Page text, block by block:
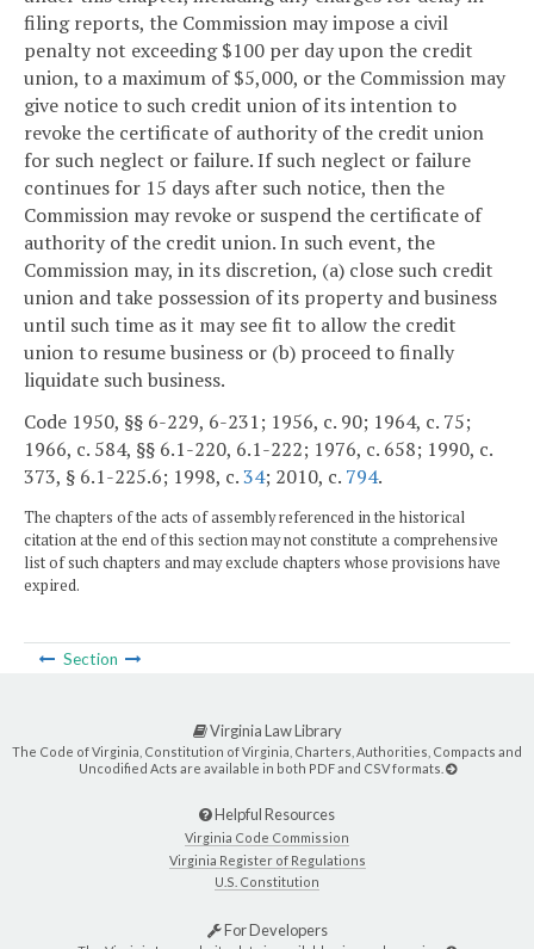
filing reports, the Commission may impose a civil
penalty not exceeding $100 per day upon the credit
union, to a maximum of $5,000, or the Commission may
give notice to such credit union of its intention to
revoke the certificate of authority of the credit union
for such neglect or failure. If such neglect or failure
continues for 15 days after such notice, then the
Commission may revoke or suspend the certificate of
authority of the credit union. In such event, the
Commission may, in its discretion, (a) close such credit
union and take possession of its property and business
until such time as it may see fit to allow the credit
union to resume business or (b) proceed to finally
liquidate such business.
Code 1950, §§ 6-229, 6-231; 1956, c. 90; 1964, c. 75;
1966, c. 584, §§ 6.1-220, 6.1-222; 1976, c. 658; 1990, c.
373, § 6.1-225.6; 1998, c.34; 2010, c. 794.
The chapters of the acts of assembly referenced in the historical
citation at the end of this section may not constitute a comprehensive
list of such chapters and may exclude chapters whose provisions have
expired.
Section
Virginia Law Library
The Code of Virginia, Constitution of Virginia, Charters, Authorities, Compacts and
Uncodified Acts are available in both PDF and CSV formats.
Helpful Resources
Virginia Code Commission
Virginia Register of Regulations
U.S. Constitution
For Developers